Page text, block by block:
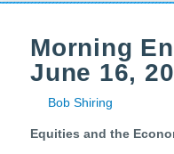
Morning
June 16,
Bob Shiring
Equities and the